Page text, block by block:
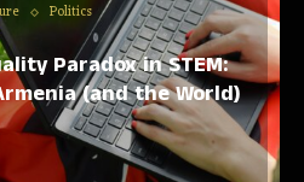
Politics
Paradox in STEM:
(and the World)